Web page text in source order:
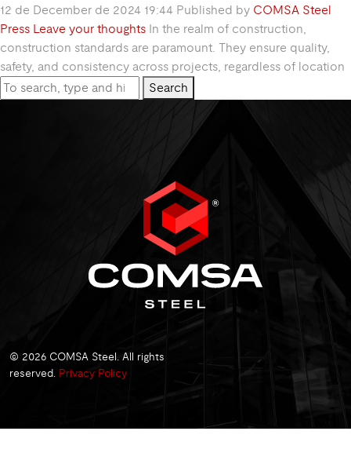
12 de December de 2024 19:44 Published by COMSA Steel
Press Leave your thoughts In the realm of construction,
construction standards are paramount. They ensure quality,
safety, and consistency across projects, regardless of location
Search
© 2026 COMSA Steel. All rights
reserved. Privacy Policy